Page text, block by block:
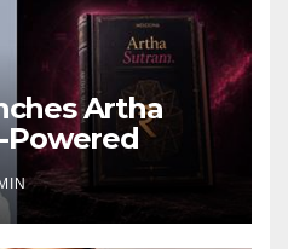
Artha
Powered
Report
Financial